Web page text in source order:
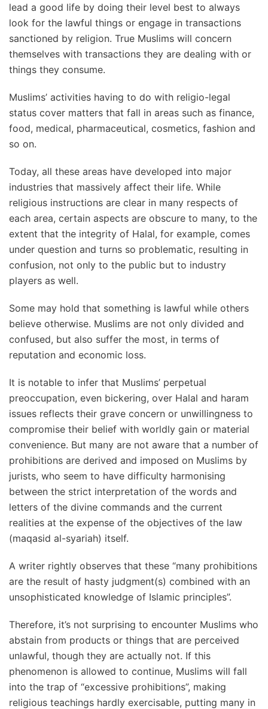
lead a good life by doing their level best to always
look for the lawful things or engage in transactions
sanctioned by religion. True Muslims will concern
themselves with transactions they are dealing with or
things they consume.
Muslims’ activities having to do with religio-legal
status cover matters that fall in areas such as finance,
food, medical, pharmaceutical, cosmetics, fashion and
so on.
Today, all these areas have developed into major
industries that massively affect their life. While
religious instructions are clear in many respects of
each area, certain aspects are obscure to many, to the
extent that the integrity of Halal, for example, comes
under question and turns so problematic, resulting in
confusion, not only to the public but to industry
players as well.
Some may hold that something is lawful while others
believe otherwise. Muslims are not only divided and
confused, but also suffer the most, in terms of
reputation and economic loss.
It is notable to infer that Muslims’ perpetual
preoccupation, even bickering, over Halal and haram
issues reflects their grave concern or unwillingness to
compromise their belief with worldly gain or material
convenience. But many are not aware that a number of
prohibitions are derived and imposed on Muslims by
jurists, who seem to have difficulty harmonising
between the strict interpretation of the words and
letters of the divine commands and the current
realities at the expense of the objectives of the law
(maqasid al-syariah) itself.
A writer rightly observes that these “many prohibitions
are the result of hasty judgment(s) combined with an
unsophisticated knowledge of Islamic principles”.
Therefore, it’s not surprising to encounter Muslims who
abstain from products or things that are perceived
unlawful, though they are actually not. If this
phenomenon is allowed to continue, Muslims will fall
into the trap of “excessive prohibitions”, making
religious teachings hardly exercisable, putting many in